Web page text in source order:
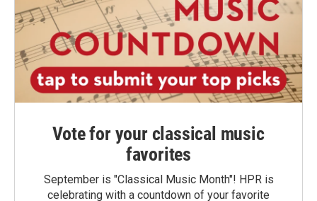
Vote for your classical music
favorites
September is "Classical Music Month"! HPR is
celebrating with a countdown of your favorite